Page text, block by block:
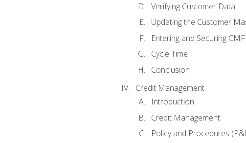
Verifying Customer Data
Updating the Customer
Entering and Securing
Cycle Time
Conclusion
Credit Management
Introduction
Credit Management
Policy and Procedures